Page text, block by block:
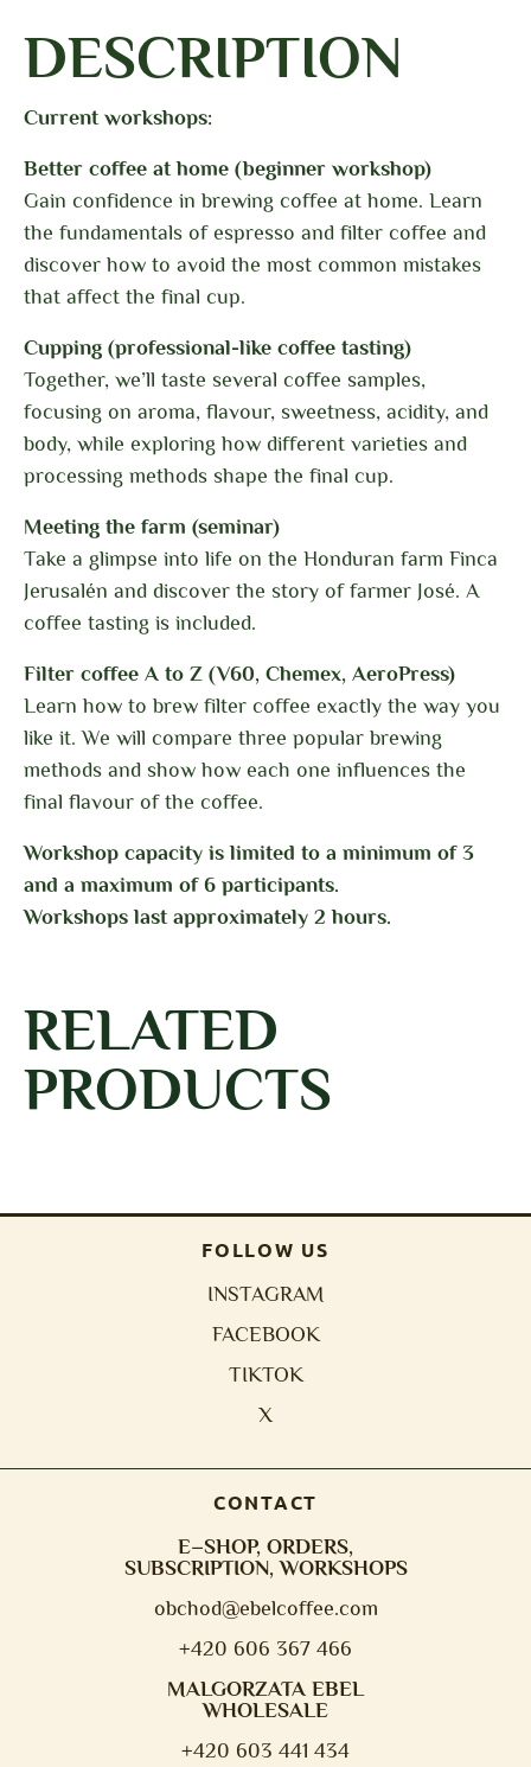
DESCRIPTION
Current workshops:
Better coffee at home (beginner workshop)
Gain confidence in brewing coffee at home. Learn
the fundamentals of espresso and filter coffee and
discover how to avoid the most common mistakes
that affect the final cup.
Cupping (professional-like coffee tasting)
Together, we’ll taste several coffee samples,
focusing on aroma, flavour, sweetness, acidity, and
body, while exploring how different varieties and
processing methods shape the final cup.
Meeting the farm (seminar)
Take a glimpse into life on the Honduran farm Finca
Jerusalén and discover the story of farmer José. A
coffee tasting is included.
Filter coffee A to Z (V60, Chemex, AeroPress)
Learn how to brew filter coffee exactly the way you
like it. We will compare three popular brewing
methods and show how each one influences the
final flavour of the coffee.
Workshop capacity is limited to a minimum of 3
and a maximum of 6 participants.
Workshops last approximately 2 hours.
RELATED
PRODUCTS
FOLLOW US
INSTAGRAM
FACEBOOK
TIKTOK
X
CONTACT
E–SHOP, ORDERS,
SUBSCRIPTION, WORKSHOPS
obchod@ebelcoffee.com
+420 606 367 466
MALGORZATA EBEL
WHOLESALE
+420 603 441 434